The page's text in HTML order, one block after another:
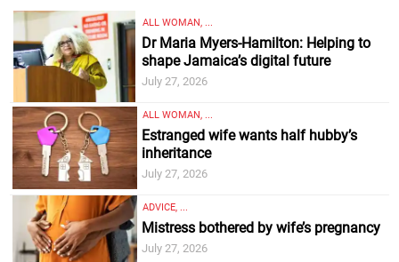
ALL WOMAN, ...
Dr Maria Myers-Hamilton: Helping to
shape Jamaica’s digital future
July 27, 2026
ALL WOMAN, ...
Estranged wife wants half hubby’s
inheritance
July 27, 2026
ADVICE, ...
Mistress bothered by wife’s pregnancy
July 27, 2026